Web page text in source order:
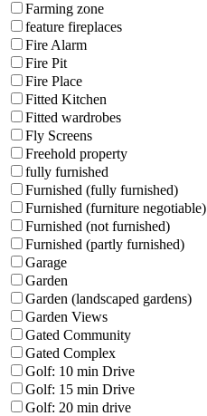
Farming zone
feature fireplaces
Fire Alarm
Fire Pit
Fire Place
Fitted Kitchen
Fitted wardrobes
Fly Screens
Freehold property
fully furnished
Furnished (fully furnished)
Furnished (furniture negotiable)
Furnished (not furnished)
Furnished (partly furnished)
Garage
Garden
Garden (landscaped gardens)
Garden Views
Gated Community
Gated Complex
Golf: 10 min Drive
Golf: 15 min Drive
Golf: 20 min drive